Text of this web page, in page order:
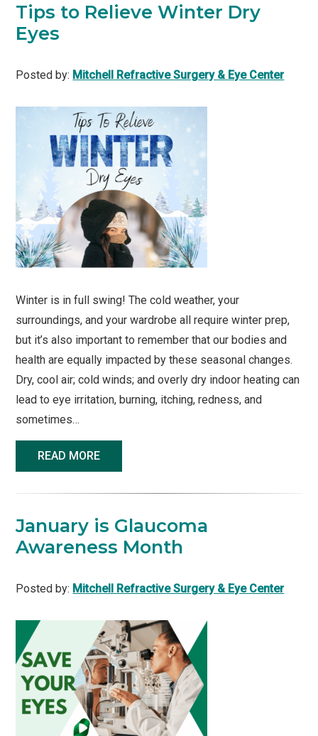
Tips to Relieve Winter Dry
Eyes
Posted by: Mitchell Refractive Surgery & Eye Center
Winter is in full swing! The cold weather, your
surroundings, and your wardrobe all require winter prep,
but it’s also important to remember that our bodies and
health are equally impacted by these seasonal changes.
Dry, cool air; cold winds; and overly dry indoor heating can
lead to eye irritation, burning, itching, redness, and
sometimes…
READ MORE
January is Glaucoma
Awareness Month
Posted by: Mitchell Refractive Surgery & Eye Center